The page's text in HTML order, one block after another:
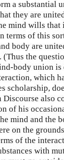
a substantial
they are
mind wills that
terms of this
body are
(Thus the
body union
which
scholarship,
also
of his
mind and the
on the
of the
with